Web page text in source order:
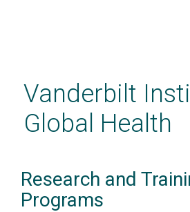
contentVanderbilt
Global Health
Research and
Programs